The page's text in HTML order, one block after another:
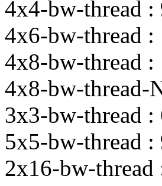
4x4-bw-thread :
4x6-bw-thread :
4x8-bw-thread :
4x8-bw-thread-
3x3-bw-thread :
5x5-bw-thread :
2x16-bw-thread